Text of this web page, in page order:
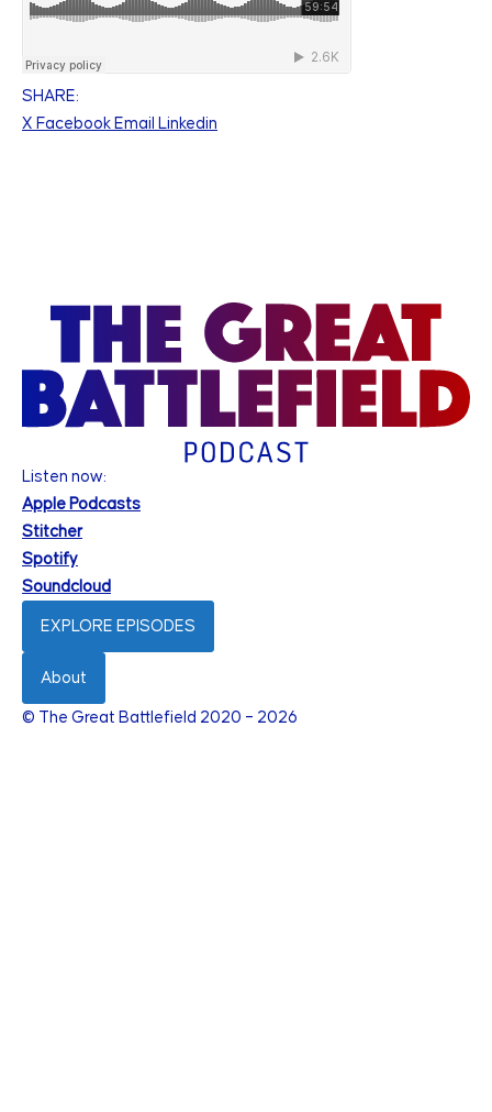
SHARE:
X Facebook Email Linkedin
Listen now:
Apple Podcasts
Stitcher
Spotify
Soundcloud
EXPLORE EPISODES
About
© The Great Battlefield 2020 – 2026